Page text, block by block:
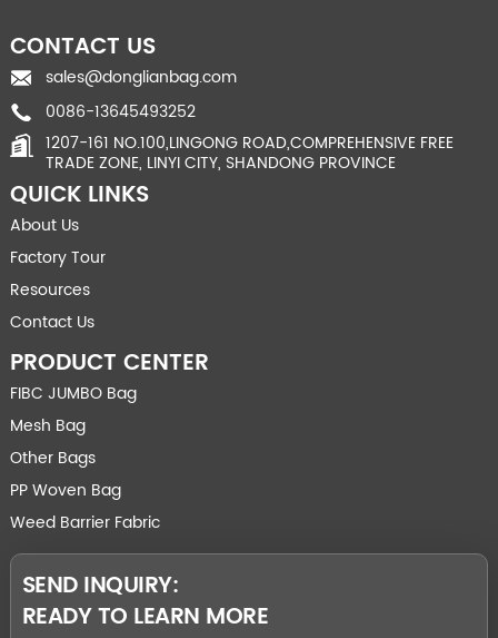
CONTACT US
sales@donglianbag.com
0086-13645493252
1207-161 NO.100,LINGONG ROAD,COMPREHENSIVE FREE
TRADE ZONE, LINYI CITY, SHANDONG PROVINCE
QUICK LINKS
About Us
Factory Tour
Resources
Contact Us
PRODUCT CENTER
FIBC JUMBO Bag
Mesh Bag
Other Bags
PP Woven Bag
Weed Barrier Fabric
SEND INQUIRY:
READY TO LEARN MORE